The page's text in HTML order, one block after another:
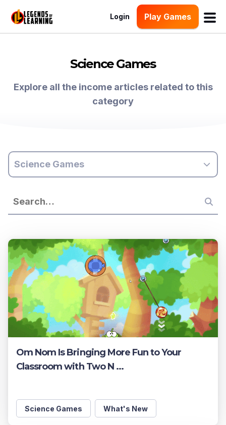
Login Play Games
Science Games
Explore all the income articles related to this
category
Science Games
Om Nom Is Bringing More Fun to Your
Classroom with Two N ...
Science Games What's New